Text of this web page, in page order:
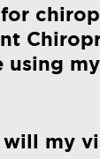
using
my